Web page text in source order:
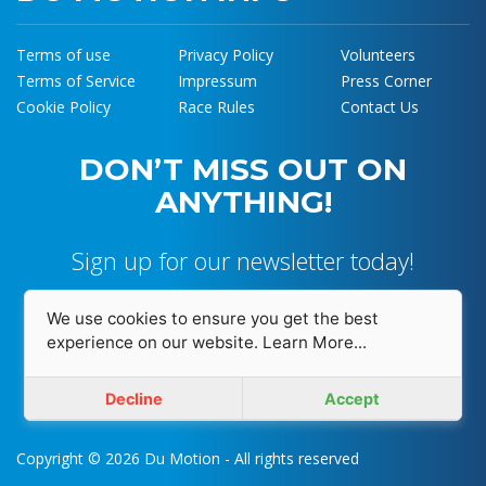
Terms of use
Terms of Service
Cookie Policy
Privacy Policy
Impressum
Race Rules
Volunteers
Press Corner
Contact Us
DON’T MISS OUT ON
ANYTHING!
Sign up for our newsletter today!
I accept and agree with Privacy Policy
Copyright © 2026 Du Motion - All rights reserved
We use cookies to ensure you get the best
experience on our website. Learn More...
Decline Accept